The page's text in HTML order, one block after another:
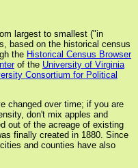
largest to smallest ("in
based on the historical census
the Historical Census Browser
of the University of Virginia
Consortium for Political
changed over time; if you are
don't mix apples and
out of the acreage of existing
finally created in 1880. Since
and counties have also